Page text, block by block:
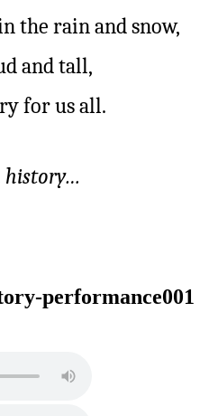
the rain and snow,
and tall,
for us all.
history…
2012
performance001